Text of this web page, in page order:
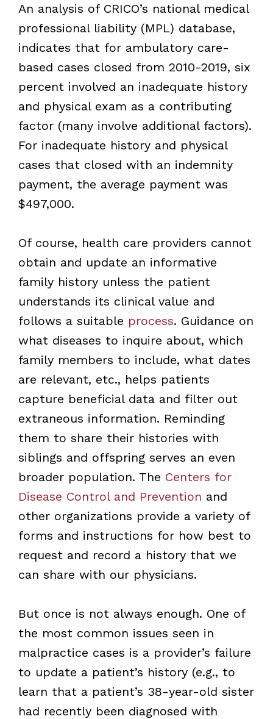
An analysis of CRICO’s national medical
professional liability (MPL) database,
indicates that for ambulatory care-
based cases closed from 2010-2019, six
percent involved an inadequate history
and physical exam as a contributing
factor (many involve additional factors).
For inadequate history and physical
cases that closed with an indemnity
payment, the average payment was
$497,000.
Of course, health care providers cannot
obtain and update an informative
family history unless the patient
understands its clinical value and
follows a suitable process. Guidance on
what diseases to inquire about, which
family members to include, what dates
are relevant, etc., helps patients
capture beneficial data and filter out
extraneous information. Reminding
them to share their histories with
siblings and offspring serves an even
broader population. The Centers for
Disease Control and Prevention and
other organizations provide a variety of
forms and instructions for how best to
request and record a history that we
can share with our physicians.
But once is not always enough. One of
the most common issues seen in
malpractice cases is a provider’s failure
to update a patient’s history (e.g., to
learn that a patient’s 38-year-old sister
had recently been diagnosed with